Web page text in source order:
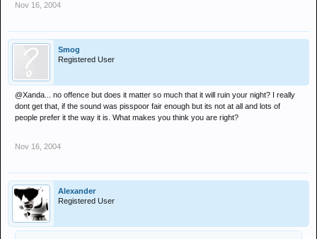
Nov 16, 2004
Smog
Registered User
@Xanda... no offence but does it matter so much that it will ruin your night? I really
dont get that, if the sound was pisspoor fair enough but its not at all and lots of
people prefer it the way it is. What makes you think you are right?
Nov 16, 2004
Alexander
Registered User